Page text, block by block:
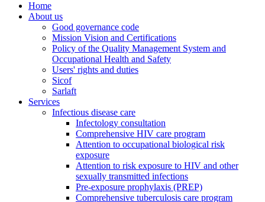
Home
About us
Good governance code
Mission Vision and Certifications
Policy of the Quality Management System and
Occupational Health and Safety
Users' rights and duties
Sicof
Sarlaft
Services
Infectious disease care
Infectology consultation
Comprehensive HIV care program
Attention to occupational biological risk
exposure
Attention to risk exposure to HIV and other
sexually transmitted infections
Pre-exposure prophylaxis (PREP)
Comprehensive tuberculosis care program